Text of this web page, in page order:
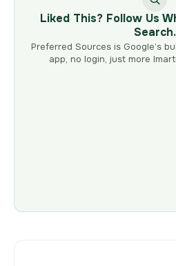
Liked This? Follow Us
Search.
Preferred Sources is Google’s
app, no login, just more